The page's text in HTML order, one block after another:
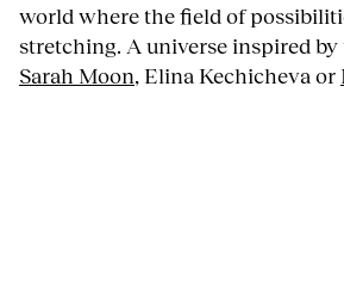
world where the field of
stretching. A universe inspired by
Sarah Moon, Elina Kechicheva or